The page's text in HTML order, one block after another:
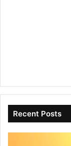
Recent Posts